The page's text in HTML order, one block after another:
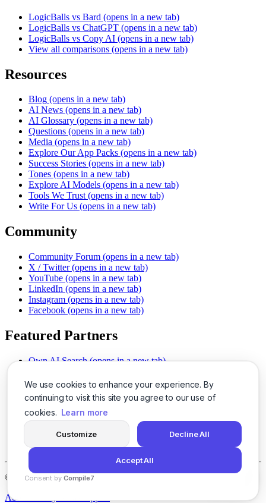
We use cookies to enhance your experience. By
continuing to visit this site you agree to our use of
cookies. Learn more
Customize Decline All
Accept All
Consent by Compile7
LogicBalls vs Bard (opens in a new tab)
LogicBalls vs ChatGPT (opens in a new tab)
LogicBalls vs Copy AI (opens in a new tab)
View all comparisons (opens in a new tab)
Resources
Blog (opens in a new tab)
AI News (opens in a new tab)
AI Glossary (opens in a new tab)
Questions (opens in a new tab)
Media (opens in a new tab)
Explore Our App Packs (opens in a new tab)
Success Stories (opens in a new tab)
Tones (opens in a new tab)
Explore AI Models (opens in a new tab)
Tools We Trust (opens in a new tab)
Write For Us (opens in a new tab)
Community
Community Forum (opens in a new tab)
X / Twitter (opens in a new tab)
YouTube (opens in a new tab)
LinkedIn (opens in a new tab)
Instagram (opens in a new tab)
Facebook (opens in a new tab)
Featured Partners
Own AI Search (opens in a new tab)
Chat With PDFs (opens in a new tab)
Smarter Social Comments
(opens in a new tab)
Instant Voice Overs (opens in a new tab)
AI Image Magic (opens in a new tab)
(opens in a new tab)
SSO Made Simple
(opens in a new tab)
Never Miss Calls (opens in a new tab)
© 2026LogicBalls - 415 Mission St, San Francisco, CA 94105
About